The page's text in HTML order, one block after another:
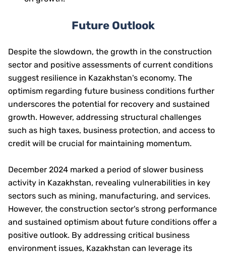
Future Outlook
Despite the slowdown, the growth in the construction
sector and positive assessments of current conditions
suggest resilience in Kazakhstan's economy. The
optimism regarding future business conditions further
underscores the potential for recovery and sustained
growth. However, addressing structural challenges
such as high taxes, business protection, and access to
credit will be crucial for maintaining momentum.
December 2024 marked a period of slower business
activity in Kazakhstan, revealing vulnerabilities in key
sectors such as mining, manufacturing, and services.
However, the construction sector's strong performance
and sustained optimism about future conditions offer a
positive outlook. By addressing critical business
environment issues, Kazakhstan can leverage its